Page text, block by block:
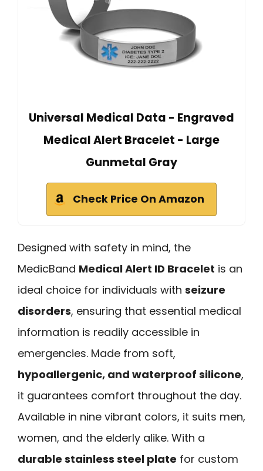
Universal Medical Data - Engraved
Medical Alert Bracelet - Large
Gunmetal Gray
Check Price On Amazon
Designed with safety in mind, the
MedicBand Medical Alert ID Bracelet is an
ideal choice for individuals with seizure
disorders, ensuring that essential medical
information is readily accessible in
emergencies. Made from soft,
hypoallergenic, and waterproof silicone,
it guarantees comfort throughout the day.
Available in nine vibrant colors, it suits men,
women, and the elderly alike. With a
durable stainless steel plate for custom